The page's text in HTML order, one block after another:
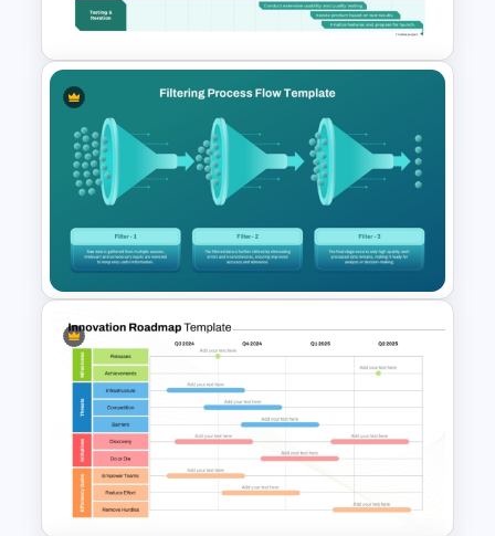
Templates
Innovation Roadmap Template
for Product Development and
R&D Projects Presentation
Filtering Process Flow in PPT
and Google Slides Template